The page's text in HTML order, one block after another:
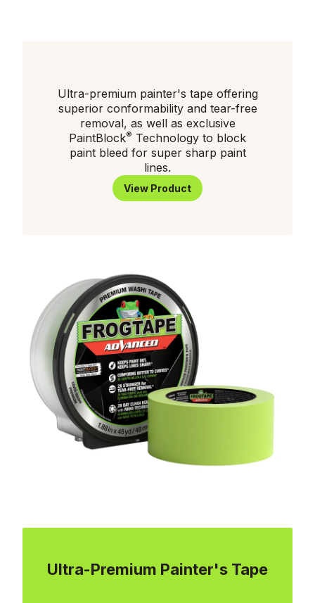
Ultra-premium painter's tape offering
superior conformability and tear-free
removal, as well as exclusive
PaintBlock® Technology to block
paint bleed for super sharp paint
lines.
View Product
Ultra-Premium Painter's Tape